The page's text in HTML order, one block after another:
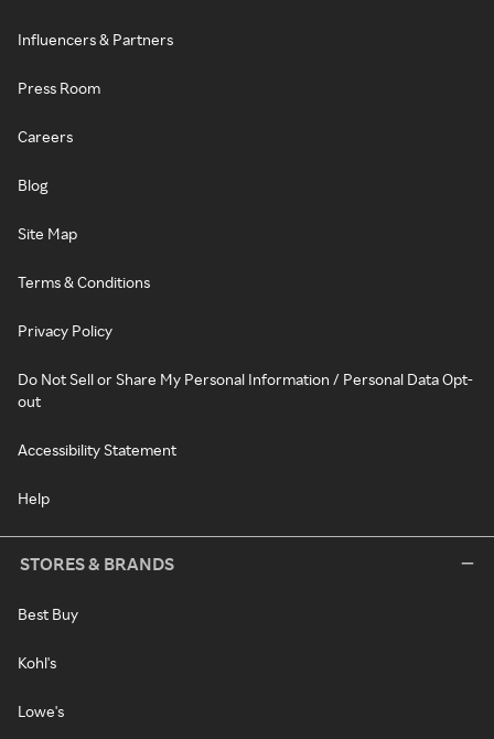
Influencers & Partners
Press Room
Careers
Blog
Site Map
Terms & Conditions
Privacy Policy
Do Not Sell or Share My Personal Information / Personal Data Opt-
out
Accessibility Statement
Help
STORES & BRANDS
Best Buy
Kohl's
Lowe's